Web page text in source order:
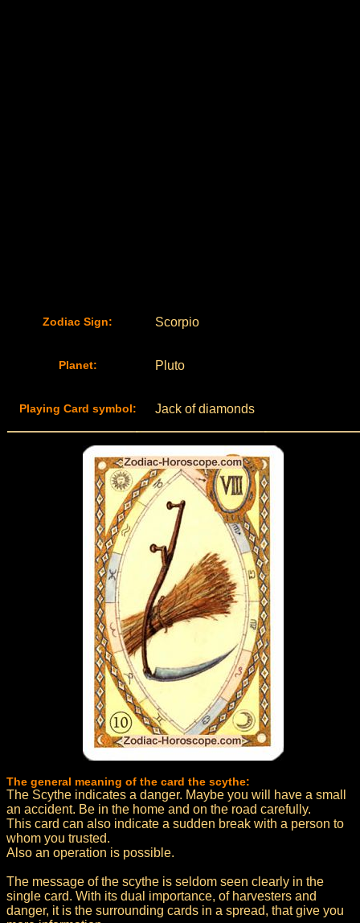
Zodiac Sign: Scorpio
Planet: Pluto
Playing Card symbol: Jack of diamonds
The general meaning of the card the scythe:
The Scythe indicates a danger. Maybe you will have a small
an accident. Be in the home and on the road carefully.
This card can also indicate a sudden break with a person to
whom you trusted.
Also an operation is possible.
The message of the scythe is seldom seen clearly in the
single card. With its dual importance, of harvesters and
danger, it is the surrounding cards in a spread, that give you